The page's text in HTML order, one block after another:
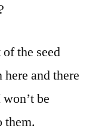
the seed
and there
be
them.